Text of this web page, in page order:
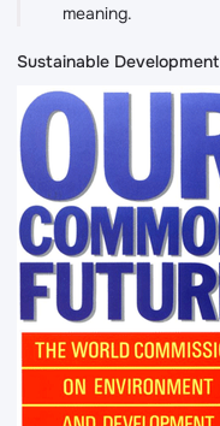
meaning.
Sustainable Development